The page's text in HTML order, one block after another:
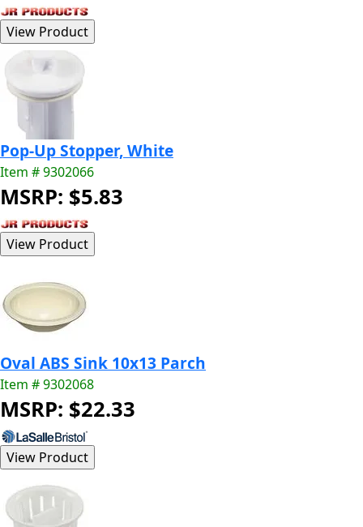
Pop-Up Stopper, White
Item # 9302066
MSRP: $5.83
Oval ABS Sink 10x13 Parch
Item # 9302068
MSRP: $22.33